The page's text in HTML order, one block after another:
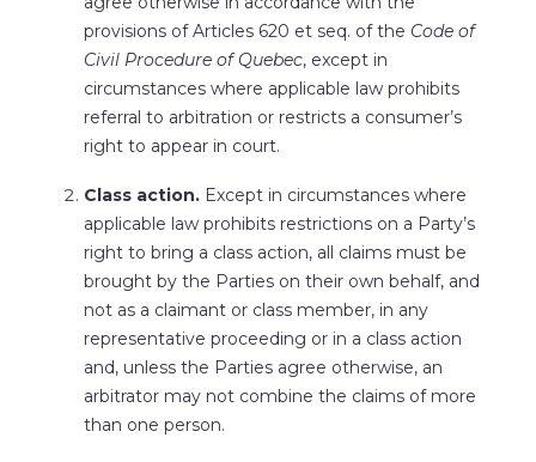
provisions of Articles 620 et seq. of the Code of
Civil Procedure of Quebec, except in
circumstances where applicable law prohibits
referral to arbitration or restricts a consumer’s
right to appear in court.
Class action.Except in circumstances where
applicable law prohibits restrictions on a Party’s
right to bring a class action, all claims must be
brought by the Parties on their own behalf, and
not as a claimant or class member, in any
representative proceeding or in a class action
and, unless the Parties agree otherwise, an
arbitrator may not combine the claims of more
than one person.